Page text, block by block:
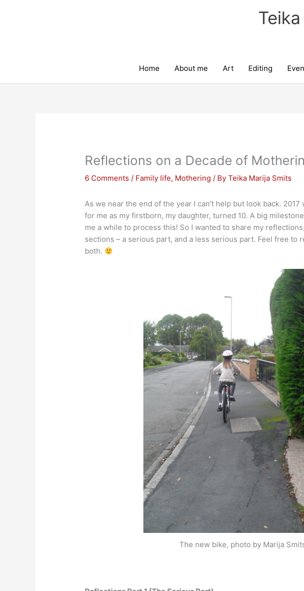
Home About me Art Editing
Reflections on a Decade of
6 Comments / Family life, Mothering / ByTeika Marija Smits
As we near the end of the year I can’t help but look back. 2017
for me as my firstborn, my daughter, turned 10. A big
me a while to process this! So I wanted to share my
sections – a serious part, and a less serious part. Feel free to
both.
The new bike, photo by Marija